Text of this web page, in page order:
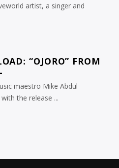
artist, a singer and
“OJORO” FROM
maestro Mike Abdul
the release ...